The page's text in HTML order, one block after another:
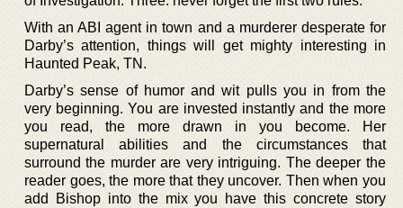
With an ABI agent in town and a murderer desperate for
Darby’s attention, things will get mighty interesting in
Haunted Peak, TN.
Darby’s sense of humor and wit pulls you in from the
very beginning. You are invested instantly and the more
you read, the more drawn in you become. Her
supernatural abilities and the circumstances that
surround the murder are very intriguing. The deeper the
reader goes, the more that they uncover. Then when you
add Bishop into the mix you have this concrete story